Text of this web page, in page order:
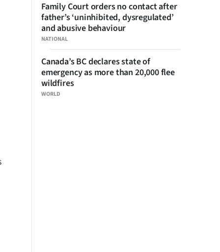
NATIONAL
Family Court orders no contact after
father’s ‘uninhibited, dysregulated’
and abusive behaviour
WORLD
Canada’s BC declares state of
emergency as more than 20,000 flee
wildfires